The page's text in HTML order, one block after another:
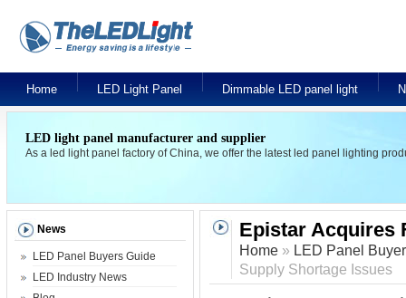
Home LED Light Panel Dimmable LED panel light
LED light panel manufacturer and supplier
As a led light panel factory of China, we offer the latest led panel lighting
Epistar Acquires
Home » LED Panel
Supply Shortage Issues
News
LED Panel Buyers Guide
LED Industry News